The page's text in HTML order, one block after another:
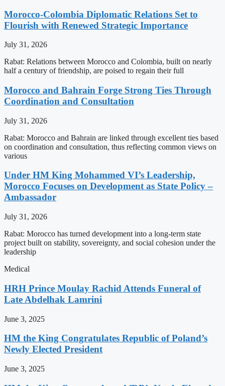
Morocco-Colombia Diplomatic Relations Set to
Flourish with Renewed Strategic Importance
July 31, 2026
Rabat: Relations between Morocco and Colombia, built on nearly
half a century of friendship, are poised to regain their full
Morocco and Bahrain Forge Strong Ties Through
Coordination and Consultation
July 31, 2026
Rabat: Morocco and Bahrain are linked through excellent ties based
on coordination and consultation, thus reflecting common views on
various
Under HM King Mohammed VI’s Leadership,
Morocco Focuses on Development as State Policy –
Ambassador
July 31, 2026
Rabat: Morocco has turned development into a long-term state
project built on stability, sovereignty, and social cohesion under the
leadership
Medical
HRH Prince Moulay Rachid Attends Funeral of
Late Abdelhak Lamrini
June 3, 2025
HM the King Congratulates Republic of Poland’s
Newly Elected President
June 3, 2025